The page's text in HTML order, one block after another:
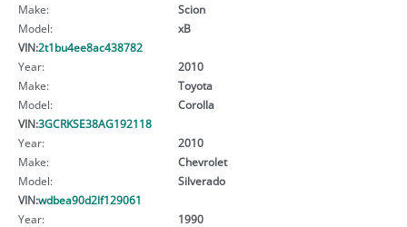
Make:
Scion
Model:
xB
VIN:2t1bu4ee8ac438782
Year:
2010
Make:
Toyota
Model:
Corolla
VIN:3GCRKSE38AG192118
Year:
2010
Make:
Chevrolet
Model:
Silverado
VIN:wdbea90d2lf129061
Year:
1990